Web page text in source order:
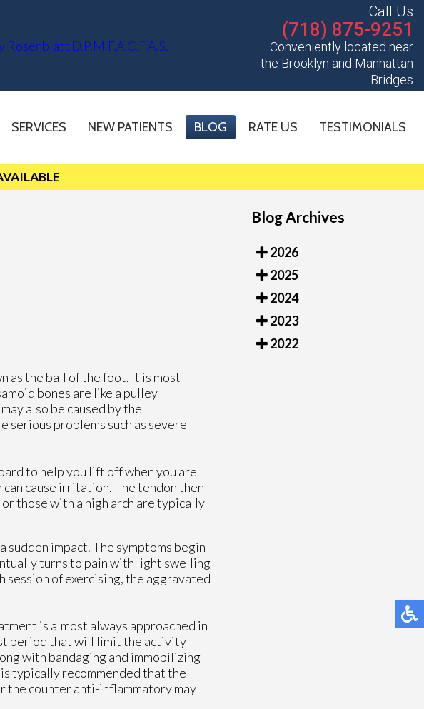
Call Us
(718) 875-9251
Conveniently located near
the Brooklyn and Manhattan
Bridges
SERVICES NEW PATIENTS BLOG RATE US TESTIMONIALS
as the ball of the foot. It is most
bones are like a pulley
also be caused by the
serious problems such as severe
to help you lift off when you are
cause irritation. The tendon then
those with a high arch are typically
impact. The symptoms begin
turns to pain with light swelling
session of exercising, the aggravated
is almost always approached in
period that will limit the activity
with bandaging and immobilizing
typically recommended that the
the counter anti-inflammatory may
Blog Archives
2026
2025
2024
2023
2022